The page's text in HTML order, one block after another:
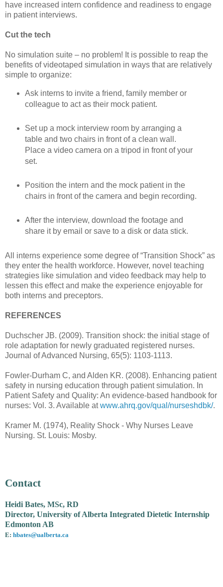
have increased intern confidence and readiness to engage
in patient interviews.
Cut the tech
No simulation suite – no problem! It is possible to reap the
benefits of videotaped simulation in ways that are relatively
simple to organize:
Ask interns to invite a friend, family member or
colleague to act as their mock patient.
Set up a mock interview room by arranging a
table and two chairs in front of a clean wall.
Place a video camera on a tripod in front of your
set.
Position the intern and the mock patient in the
chairs in front of the camera and begin recording.
After the interview, download the footage and
share it by email or save to a disk or data stick.
All interns experience some degree of “Transition Shock” as
they enter the health workforce. However, novel teaching
strategies like simulation and video feedback may help to
lessen this effect and make the experience enjoyable for
both interns and preceptors.
REFERENCES
Duchscher JB. (2009). Transition shock: the initial stage of
role adaptation for newly graduated registered nurses.
Journal of Advanced Nursing, 65(5): 1103-1113.
Fowler-Durham C, and Alden KR. (2008). Enhancing patient
safety in nursing education through patient simulation. In
Patient Safety and Quality: An evidence-based handbook for
nurses: Vol. 3. Available atwww.ahrq.gov/qual/nurseshdbk/.
Kramer M. (1974), Reality Shock - Why Nurses Leave
Nursing. St. Louis: Mosby.
Contact
Heidi Bates, MSc, RD
Director, University of Alberta Integrated Dietetic Internship
Edmonton AB
E: hbates@ualberta.ca